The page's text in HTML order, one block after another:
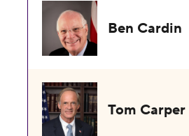
Ben Cardin
Tom Carper